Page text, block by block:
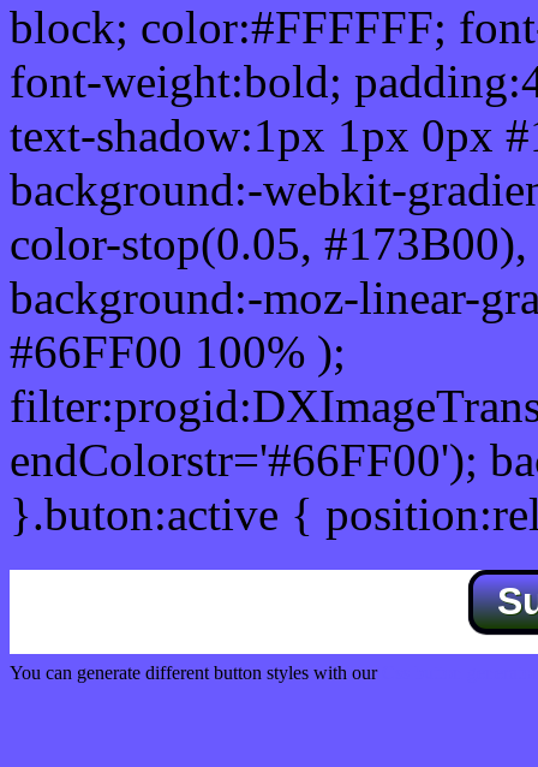
block; color:#FFFFFF;
font-weight:bold;
text-shadow:1px 1px 0px
background:-webkit-
color-stop(0.05,
background:-moz-linear-
#66FF00 100% );
endColorstr='#66FF00');
}.buton:active {
You can generate different button styles with our